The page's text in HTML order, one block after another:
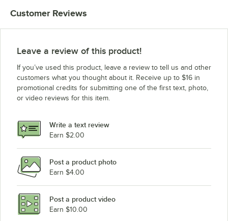
Customer Reviews
Leave a review of this product!
If you’ve used this product, leave a review to tell us and other
customers what you thought about it. Receive up to $16 in
promotional credits for submitting one of the first text, photo,
or video reviews for this item.
Write a text review
Earn $2.00
Post a product photo
Earn $4.00
Post a product video
Earn $10.00